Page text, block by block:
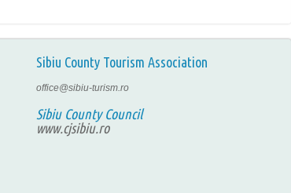
Sibiu County Tourism Association
office@sibiu-turism.ro
Sibiu County Council
www.cjsibiu.ro